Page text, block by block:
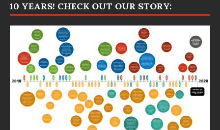
10 YEARS! CHECK OUT OUR STORY: